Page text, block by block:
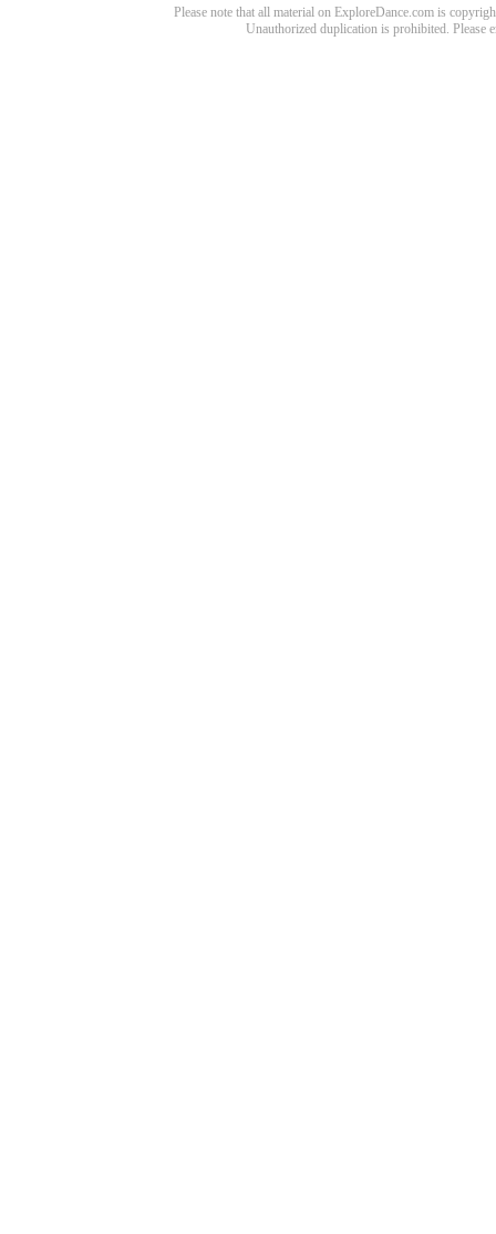
Please note that all material on ExploreDance.com is
Unauthorized duplication is prohibited. Please